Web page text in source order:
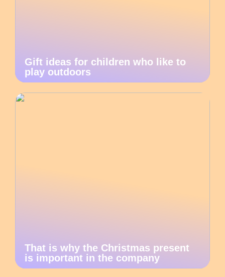
Gift ideas for children who like to
play outdoors
That is why the Christmas present
is important in the company